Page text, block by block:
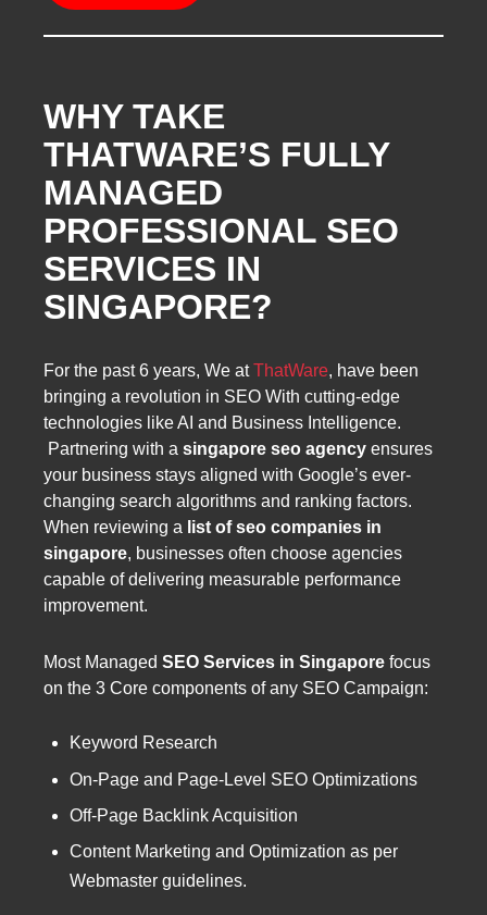
WHY TAKE
THATWARE’S FULLY
MANAGED
PROFESSIONAL SEO
SERVICES IN
SINGAPORE?
For the past 6 years, We atThatWare, have been
bringing a revolution in SEO With cutting-edge
technologies like AI and Business Intelligence.
Partnering with a singapore seo agency ensures
your business stays aligned with Google’s ever-
changing search algorithms and ranking factors.
When reviewing a list of seo companies in
singapore, businesses often choose agencies
capable of delivering measurable performance
improvement.
Most Managed SEO Services in Singapore focus
on the 3 Core components of any SEO Campaign:
Keyword Research
On-Page and Page-Level SEO Optimizations
Off-Page Backlink Acquisition
Content Marketing and Optimization as per
Webmaster guidelines.